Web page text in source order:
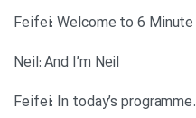
Feifei: Welcome to 6 Minute
Neil: And I’m Neil
Feifei: In today’s